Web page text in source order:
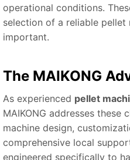
operational conditions.
selection of a reliable
important.
The MAIKONG
As experienced pellet
MAIKONG addresses these
machine design,
comprehensive local
engineered specifically to